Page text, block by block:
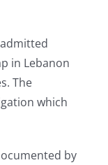
in Lebanon
The
which
by